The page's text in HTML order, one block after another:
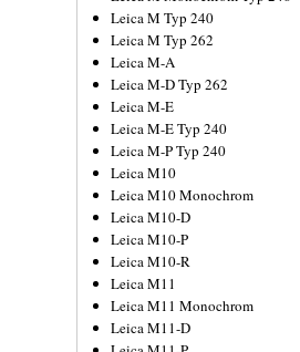
Leica M Typ 240
Leica M Typ 262
Leica M-A
Leica M-D Typ 262
Leica M-E
Leica M-E Typ 240
Leica M-P Typ 240
Leica M10
Leica M10 Monochrom
Leica M10-D
Leica M10-P
Leica M10-R
Leica M11
Leica M11 Monochrom
Leica M11-D